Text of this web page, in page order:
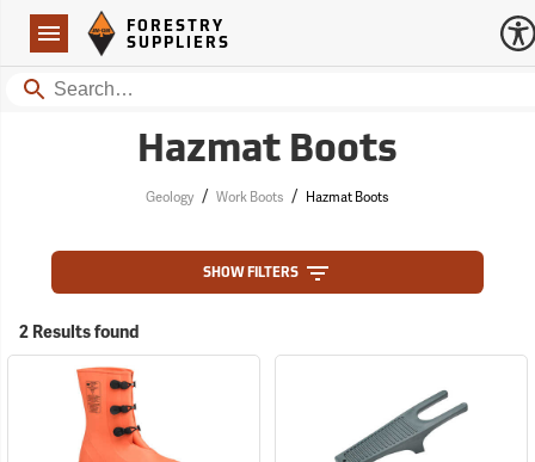
Navigation
Forestry Suppliers Logo
FORESTRY
SUPPLIERS
Search
Hazmat Boots
Geology / Work Boots / Hazmat Boots
SHOW FILTERS
2 Results found